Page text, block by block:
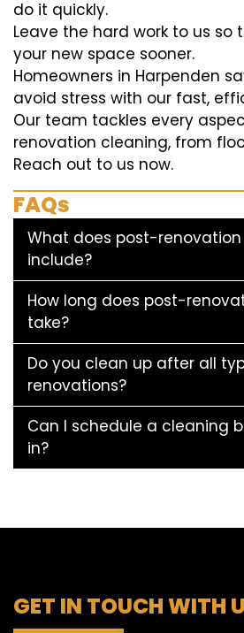
do it quickly.
Leave the hard work to us
your new space sooner.
Homeowners in Harpenden
avoid stress with our fast,
Our team tackles every
renovation cleaning, from
Reach out to us now.
FAQs
What does post-
include?
How long does post-
take?
Do you clean up after all
renovations?
Can I schedule a cleaning
in?
GET IN TOUCH WITH